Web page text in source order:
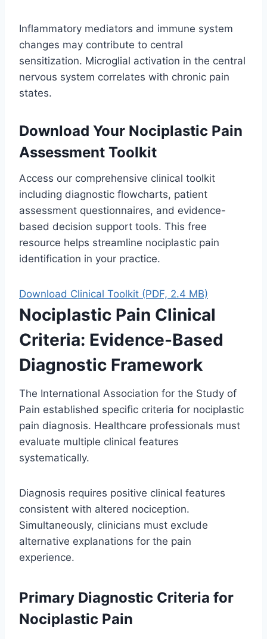
Inflammatory mediators and immune system
changes may contribute to central
sensitization. Microglial activation in the central
nervous system correlates with chronic pain
states.
Download Your Nociplastic Pain
Assessment Toolkit
Access our comprehensive clinical toolkit
including diagnostic flowcharts, patient
assessment questionnaires, and evidence-
based decision support tools. This free
resource helps streamline nociplastic pain
identification in your practice.
Download Clinical Toolkit (PDF, 2.4 MB)
Nociplastic Pain Clinical
Criteria: Evidence-Based
Diagnostic Framework
The International Association for the Study of
Pain established specific criteria for nociplastic
pain diagnosis. Healthcare professionals must
evaluate multiple clinical features
systematically.
Diagnosis requires positive clinical features
consistent with altered nociception.
Simultaneously, clinicians must exclude
alternative explanations for the pain
experience.
Primary Diagnostic Criteria for
Nociplastic Pain